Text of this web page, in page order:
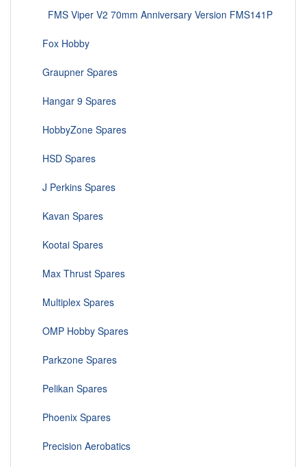
FMS Viper V2 70mm Anniversary Version FMS141P
Fox Hobby
Graupner Spares
Hangar 9 Spares
HobbyZone Spares
HSD Spares
J Perkins Spares
Kavan Spares
Kootai Spares
Max Thrust Spares
Multiplex Spares
OMP Hobby Spares
Parkzone Spares
Pelikan Spares
Phoenix Spares
Precision Aerobatics